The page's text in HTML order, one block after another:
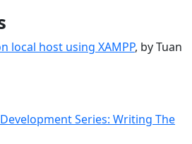
local host using XAMPP, by Tuan
Series: Writing The